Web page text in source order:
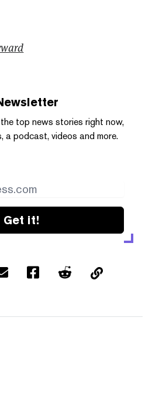
top news stories right now,
a podcast, videos and more.
Get it!